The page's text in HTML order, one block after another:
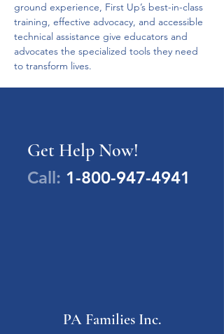
ground experience, First Up’s best-in-class
training, effective advocacy, and accessible
technical assistance give educators and
advocates the specialized tools they need
to transform lives.
Get Help Now!
Call: 1-800-947-4941
PA Families Inc.